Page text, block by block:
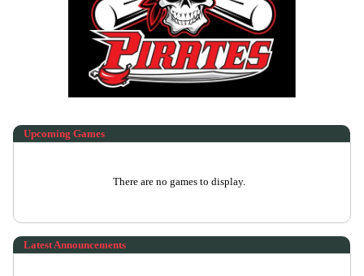
Upcoming Games
There are no games to display.
Latest Announcements